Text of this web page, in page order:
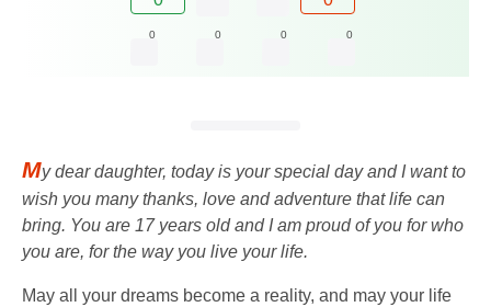
0 0 0 0
My dear daughter, today is your special day and I want to
wish you many thanks, love and adventure that life can
bring. You are 17 years old and I am proud of you for who
you are, for the way you live your life.
May all your dreams become a reality, and may your life